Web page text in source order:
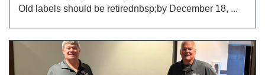
Old labels should be retirednbsp;by December 18, ...